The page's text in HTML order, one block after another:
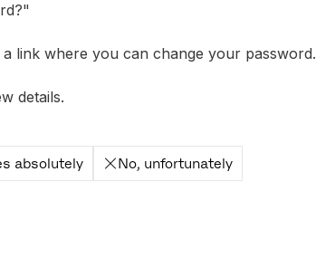
link where you can change your password.
details.
absolutely No, unfortunately